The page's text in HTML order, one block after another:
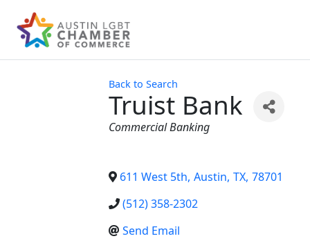
Back to Search
Truist Bank
Categories
Commercial Banking
611 West 5th, Austin, TX, 78701
(512) 358-2302
Send Email